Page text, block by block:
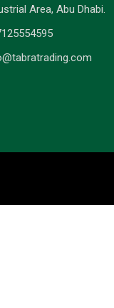
Area, Abu Dhabi.